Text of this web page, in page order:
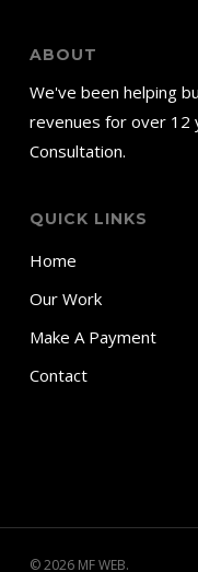
ABOUT
We've been helping
revenues for over 12
Consultation.
QUICK LINKS
Home
Our Work
Make A Payment
Contact
© 2026 MF WEB.